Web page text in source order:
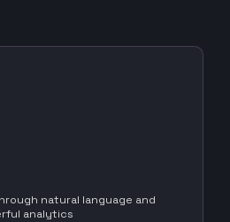
natural language and
analytics